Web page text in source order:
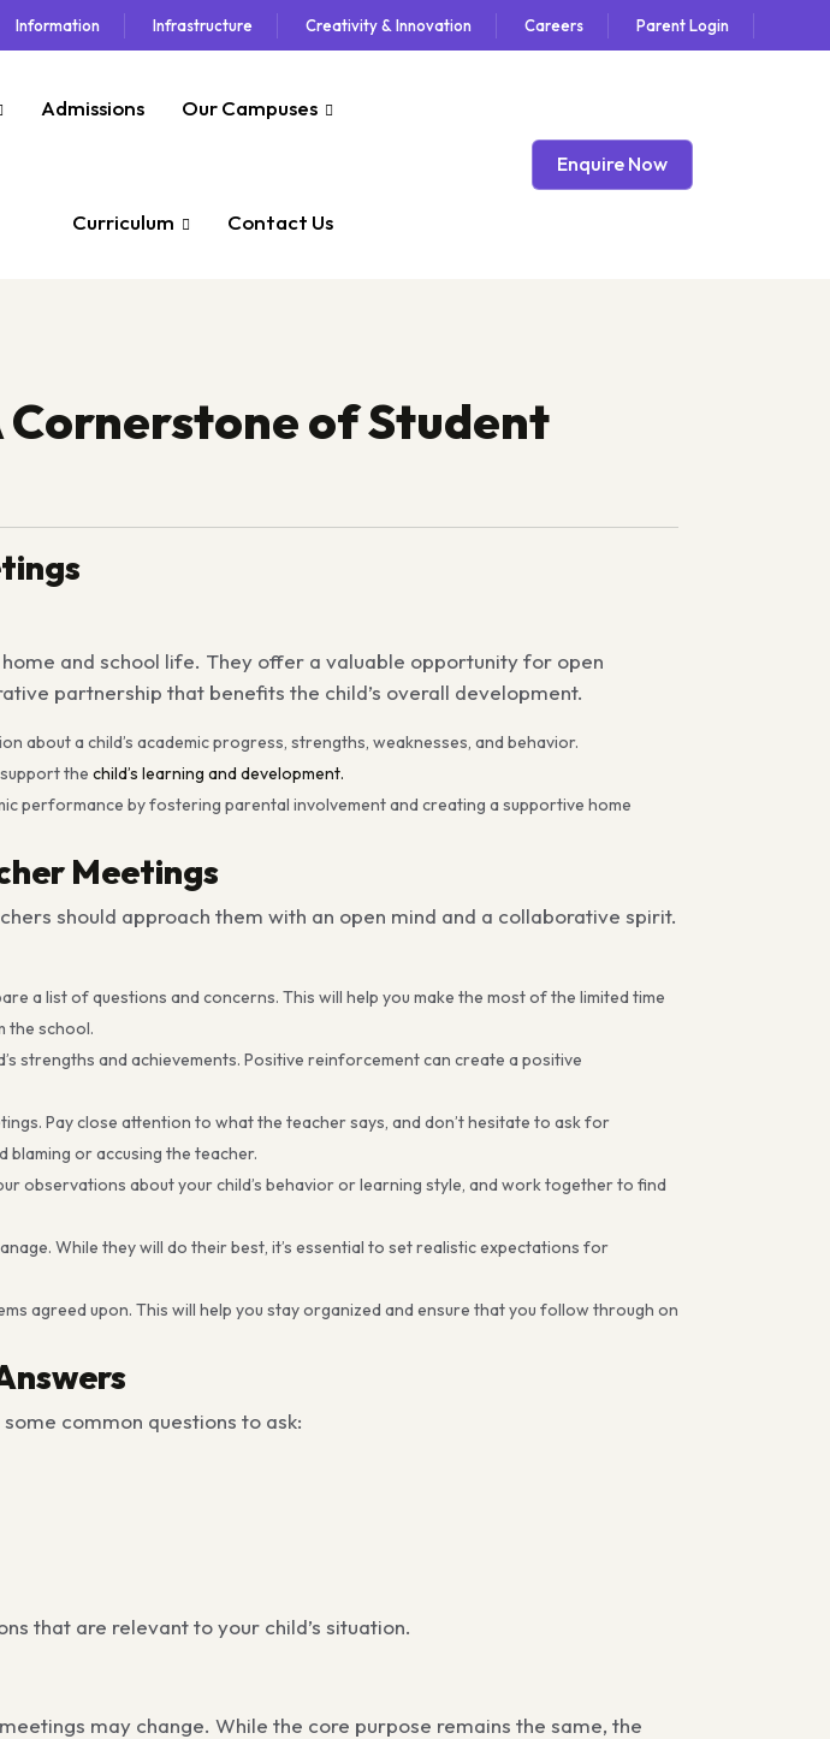
Information Infrastructure Creativity & Innovation Careers Parent Login
Admissions Our Campuses
Curriculum Contact Us
Enquire Now
of Student
and school life. They offer a valuable opportunity for open
partnership that benefits the child’s overall development.
a child’s academic progress, strengths, weaknesses, and behavior.
the child’s learning and development.
performance by fostering parental involvement and creating a supportive home
Meetings
should approach them with an open mind and a collaborative spirit.
a list of questions and concerns. This will help you make the most of the limited time
the school.
strengths and achievements. Positive reinforcement can create a positive
Pay close attention to what the teacher says, and don’t hesitate to ask for
blaming or accusing the teacher.
observations about your child’s behavior or learning style, and work together to find
While they will do their best, it’s essential to set realistic expectations for
agreed upon. This will help you stay organized and ensure that you follow through on
common questions to ask:
that are relevant to your child’s situation.
may change. While the core purpose remains the same, the